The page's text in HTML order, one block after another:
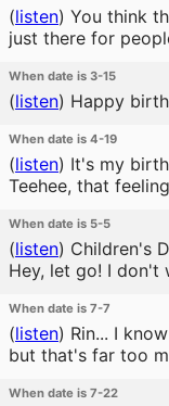
(listen) You think
just there for
When date is 3-15
(listen) Happy
When date is 4-19
(listen) It's my
Teehee, that
When date is 5-5
(listen) Children's
Hey, let go! I don't
When date is 7-7
(listen) Rin... I
but that's far too
When date is 7-22